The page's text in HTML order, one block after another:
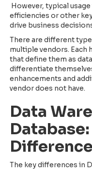
However, typical
efficiencies or other
drive business
There are different
multiple vendors. Each
that define them as
differentiate
enhancements and
vendor does not have.
Data
The key differences in